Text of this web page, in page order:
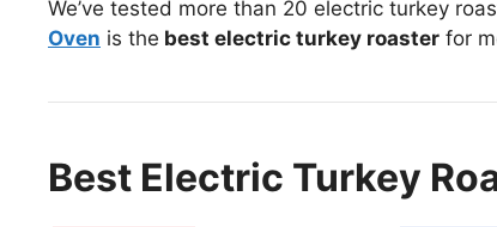
We’ve tested more than 20 electric turkey
Oven is the best electric turkey roaster for
Best Electric Turkey